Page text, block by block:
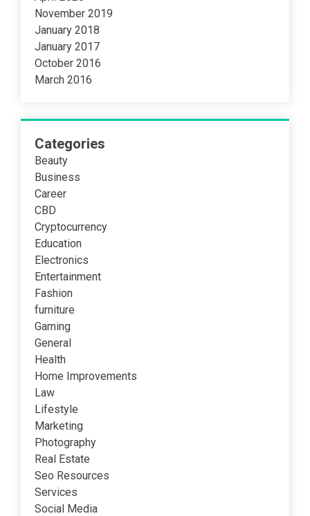
November 2019
January 2018
January 2017
October 2016
March 2016
Categories
Beauty
Business
Career
CBD
Cryptocurrency
Education
Electronics
Entertainment
Fashion
furniture
Gaming
General
Health
Home Improvements
Law
Lifestyle
Marketing
Photography
Real Estate
Seo Resources
Services
Social Media